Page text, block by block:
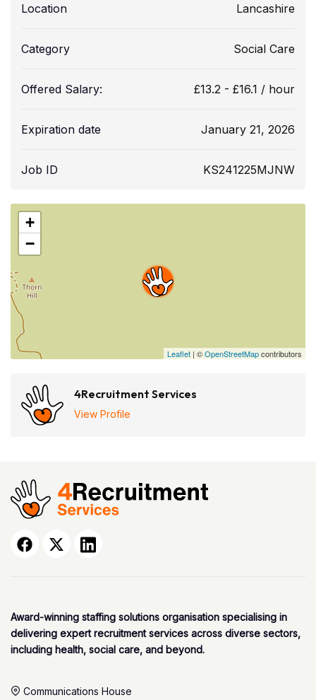
Location Lancashire
Category Social Care
Offered Salary: £13.2 - £16.1 / hour
Expiration date January 21, 2026
Job ID KS241225MJNW
+
−
Leaflet | ©OpenStreetMapcontributors
4Recruitment Services
View Profile
Award-winning staffing solutions organisation specialising in
delivering expert recruitment services across diverse sectors,
including health, social care, and beyond.
Communications House